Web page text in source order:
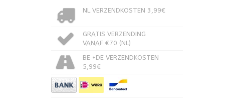
NL VERZENDKOSTEN 3,99€
GRATIS VERZENDING
VANAF €70 (NL)
BE +DE VERZENDKOSTEN
5,99€